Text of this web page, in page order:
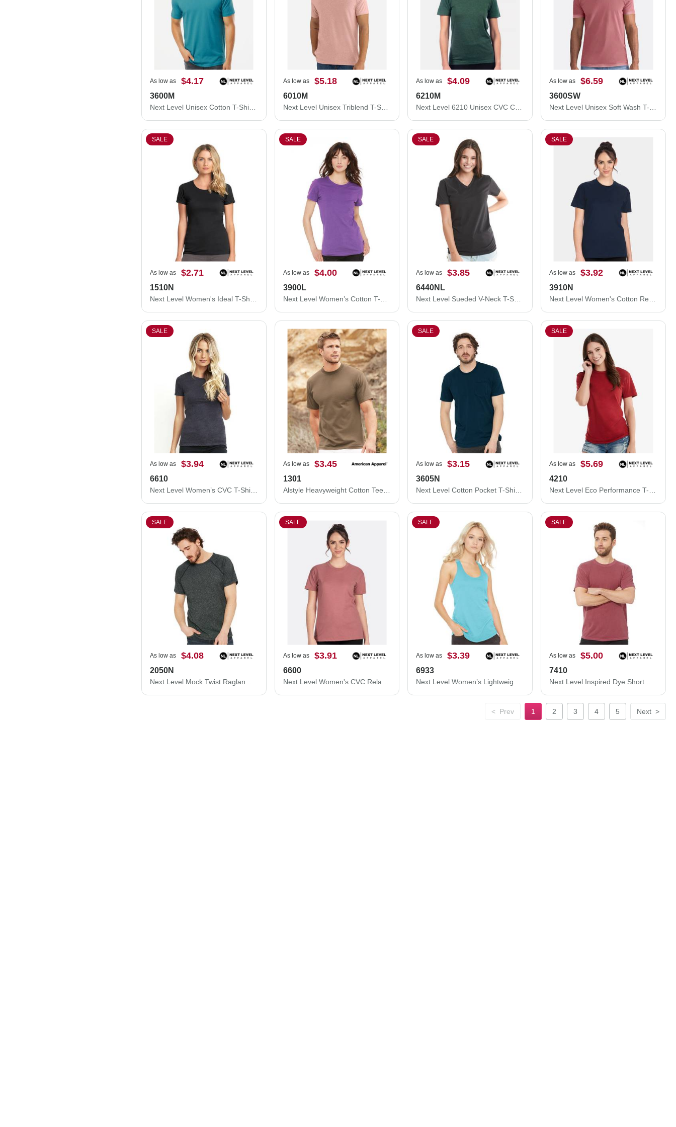
As low as $4.17
3600M
Next Level Unisex Cotton T-Shirt 3600M
As low as $5.18
6010M
Next Level Unisex Triblend T-Shirt 6010M
As low as $4.09
6210M
As low as $6.59
3600SW
SALE
As low as $2.71
1510N
SALE
As low as $4.00
3900L
SALE
As low as $3.85
6440NL
SALE
As low as $3.92
3910N
SALE
As low as $3.94
6610
Next Level Women’s CVC T-Shirt 6610
As low as $3.45
1301
Alstyle Heavyweight Cotton Tee 1301
SALE
As low as $3.15
3605N
Next Level Cotton Pocket T-Shirt 3605N
SALE
As low as $5.69
4210
Next Level Eco Performance T-Shirt 4210
SALE
As low as $4.08
2050N
SALE
As low as $3.91
6600
SALE
As low as $3.39
6933
SALE
As low as $5.00
7410
< Prev 1 2 3 4 5 Next >